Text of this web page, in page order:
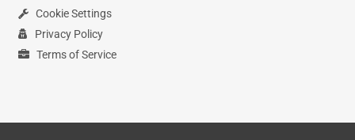
Cookie Settings
Privacy Policy
Terms of Service